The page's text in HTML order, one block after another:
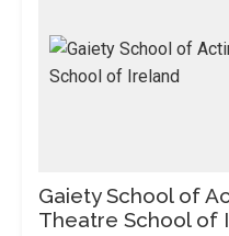
Gaiety School of
Theatre School of